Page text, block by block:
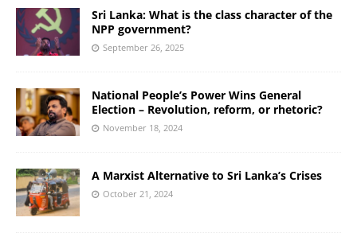
Sri Lanka: What is the class character of the
NPP government?
September 26, 2025
National People’s Power Wins General
Election – Revolution, reform, or rhetoric?
November 18, 2024
A Marxist Alternative to Sri Lanka’s Crises
October 21, 2024